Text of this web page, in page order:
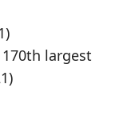
largest